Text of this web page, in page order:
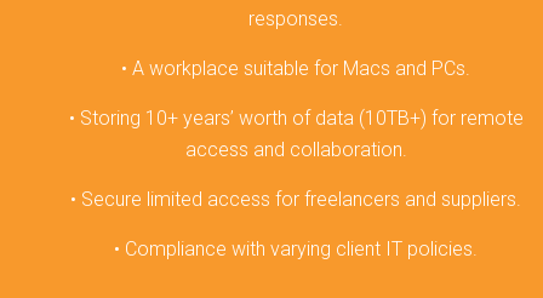
responses.
• A workplace suitable for Macs and PCs.
• Storing 10+ years’ worth of data (10TB+) for remote
access and collaboration.
• Secure limited access for freelancers and suppliers.
• Compliance with varying client IT policies.